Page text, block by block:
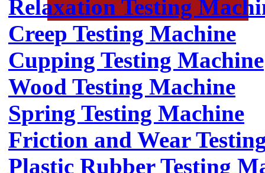
Relaxation Testing
Creep Testing Machine
Cupping Testing Machine
Wood Testing Machine
Spring Testing Machine
Friction and Wear
Plastic Rubber Testing